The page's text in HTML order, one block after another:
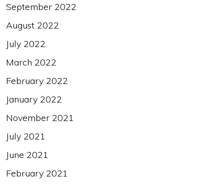
September 2022
August 2022
July 2022
March 2022
February 2022
January 2022
November 2021
July 2021
June 2021
February 2021